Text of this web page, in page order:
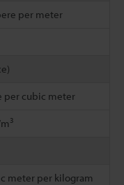
per meter
per cubic meter
3
meter per kilogram